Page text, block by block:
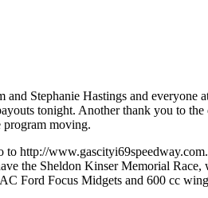
and Stephanie Hastings and everyone
tonight. Another thank you to the
program moving.
to http://
the Sheldon Kinser Memorial
Ford Focus Midgets and 600 cc